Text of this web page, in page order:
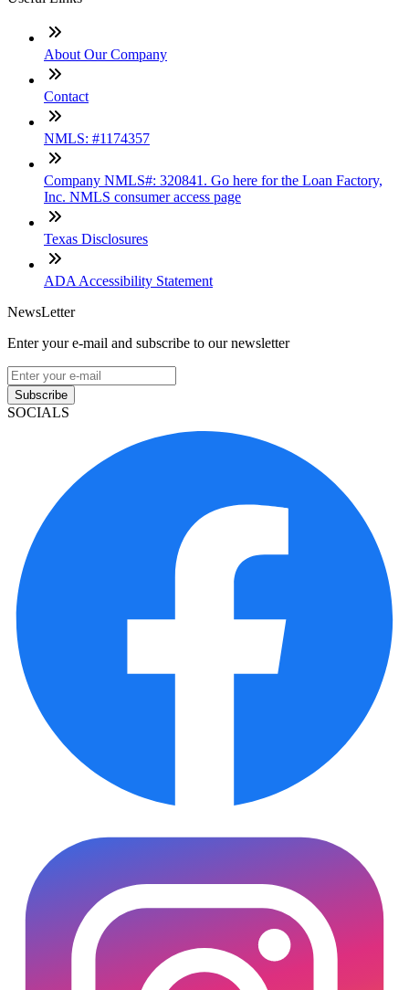
About Our Company
Contact
NMLS: #1174357
Company NMLS#: 320841. Go here for the Loan Factory,
Inc. NMLS consumer access page
Texas Disclosures
ADA Accessibility Statement
NewsLetter
Enter your e-mail and subscribe to our newsletter
Subscribe
SOCIALS